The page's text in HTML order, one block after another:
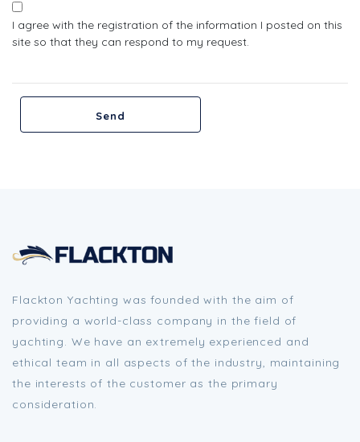
I agree with the registration of the information I posted on this
site so that they can respond to my request.
Send
Flackton Yachting was founded with the aim of
providing a world-class company in the field of
yachting. We have an extremely experienced and
ethical team in all aspects of the industry, maintaining
the interests of the customer as the primary
consideration.